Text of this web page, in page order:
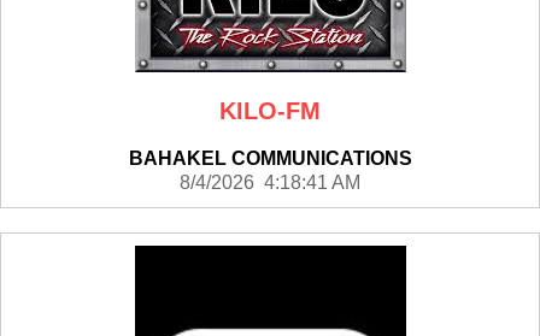
KILO-FM
BAHAKEL COMMUNICATIONS
8/4/2026 4:18:41 AM